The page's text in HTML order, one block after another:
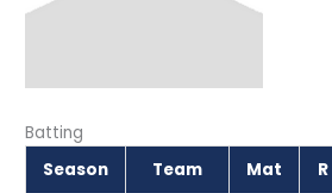
Batting
Season
Team Mat R